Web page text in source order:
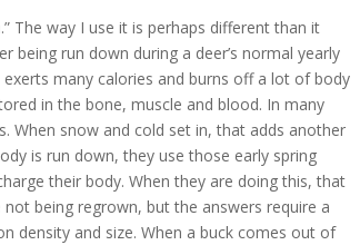
The way I use it is perhaps different than it
being run down during a deer’s normal yearly
many calories and burns off a lot of body
in the bone, muscle and blood. In many
When snow and cold set in, that adds another
is run down, they use those early spring
their body. When they are doing this, that
being regrown, but the answers require a
density and size. When a buck comes out of